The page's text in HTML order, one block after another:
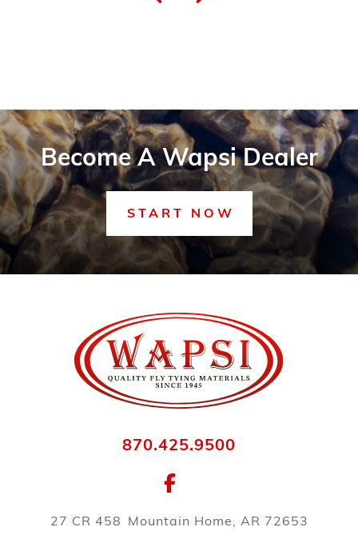
Become A Wapsi Dealer
START NOW
870.425.9500
27 CR 458 Mountain Home, AR 72653